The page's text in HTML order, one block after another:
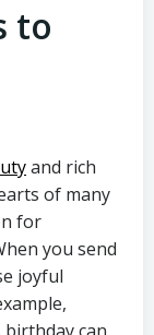
to
and rich
of many
for
you send
joyful